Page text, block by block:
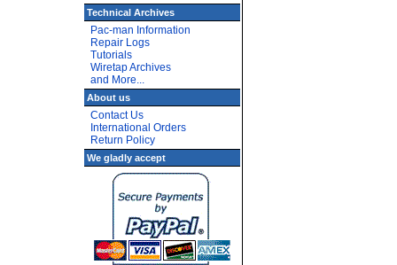
Technical Archives
Pac-man Information
Repair Logs
Tutorials
Wiretap Archives
and More...
About us
Contact Us
International Orders
Return Policy
We gladly accept